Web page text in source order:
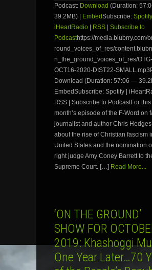
Podcast: Download (Duration:
39.2MB) |
EmbedSubscribe: Spotify
iHeartRadio
RSS
Subscribe to
Podcasthttps://media.blubrry.com/
round_voices_of_res/
n_the_ground_voices_of_res/OTG-
OCT16-2020-DIST22-
Download (Duration: 57:06 —
EmbedSubscribe: Spotify |
RSS | Subscribe to PodcastFor this
month’s episode of the F-Word on
journalist and author Chris
about the rise of Christian fascism
United States and the nomination
right judge Amy Coney Barrett to
Supreme Court. […] Read More...
‘ON THE GROUND’
SHOW FOR
2019: Khashoggi
One Year Later…70